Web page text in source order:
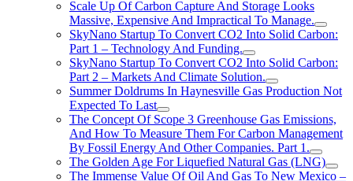
Scale Up Of Carbon Capture And Storage Looks
Massive, Expensive And Impractical To Manage.
SkyNano Startup To Convert CO2 Into Solid Carbon:
Part 1 – Technology And Funding.
SkyNano Startup To Convert CO2 Into Solid Carbon:
Part 2 – Markets And Climate Solution.
Summer Doldrums In Haynesville Gas Production Not
Expected To Last
The Concept Of Scope 3 Greenhouse Gas Emissions,
And How To Measure Them For Carbon Management
By Fossil Energy And Other Companies. Part 1.
The Golden Age For Liquefied Natural Gas (LNG)
The Immense Value Of Oil And Gas To New Mexico –